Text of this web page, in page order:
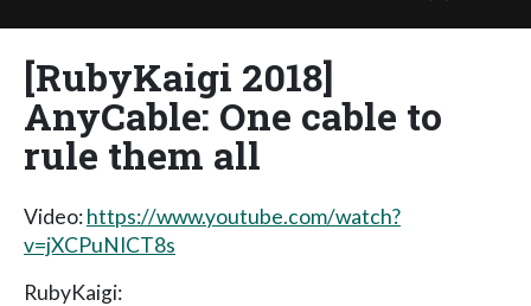
[RubyKaigi 2018]
AnyCable: One cable to
rule them all
Video:https://www.youtube.com/watch?
v=jXCPuNICT8s
RubyKaigi: